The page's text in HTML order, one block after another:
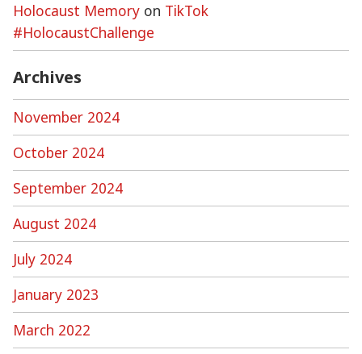
Holocaust Memory on TikTok
#HolocaustChallenge
Archives
November 2024
October 2024
September 2024
August 2024
July 2024
January 2023
March 2022